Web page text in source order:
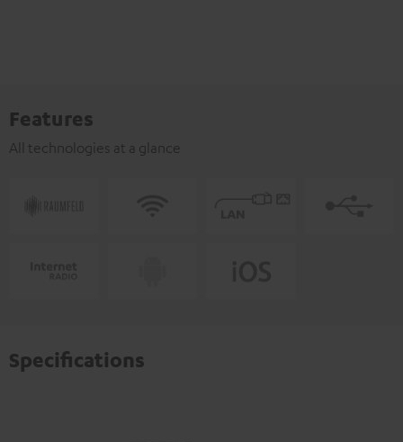
Features
All technologies at a glance
Specifications